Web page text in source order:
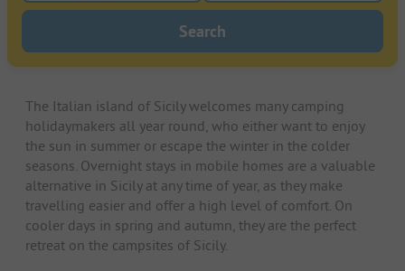
Search
The Italian island of Sicily welcomes many camping
holidaymakers all year round, who either want to enjoy
the sun in summer or escape the winter in the colder
seasons. Overnight stays in mobile homes are a valuable
alternative in Sicily at any time of year, as they make
travelling easier and offer a high level of comfort. On
cooler days in spring and autumn, they are the perfect
retreat on the campsites of Sicily.